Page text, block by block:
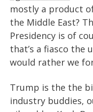
mostly a product
the Middle East?
Presidency is of
that’s a fiasco the
would rather we
Trump is the the
industry buddies,